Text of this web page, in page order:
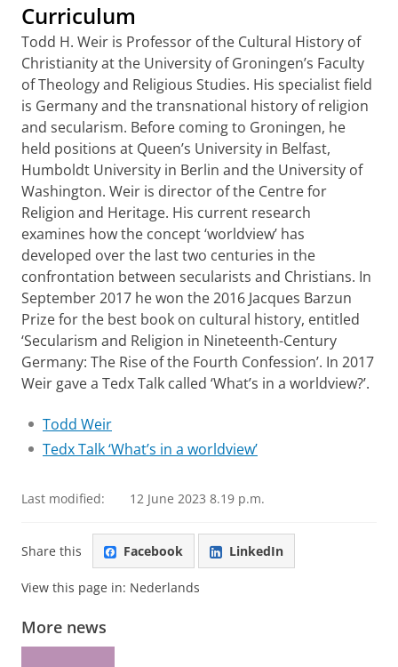
Curriculum
Todd H. Weir is Professor of the Cultural History of
Christianity at the University of Groningen’s Faculty
of Theology and Religious Studies. His specialist field
is Germany and the transnational history of religion
and secularism. Before coming to Groningen, he
held positions at Queen’s University in Belfast,
Humboldt University in Berlin and the University of
Washington. Weir is director of the Centre for
Religion and Heritage. His current research
examines how the concept ‘worldview’ has
developed over the last two centuries in the
confrontation between secularists and Christians. In
September 2017 he won the 2016 Jacques Barzun
Prize for the best book on cultural history, entitled
‘Secularism and Religion in Nineteenth-Century
Germany: The Rise of the Fourth Confession’. In 2017
Weir gave a Tedx Talk called ‘What’s in a worldview?’.
Todd Weir
Tedx Talk ‘What’s in a worldview’
Last modified: 12 June 2023 8.19 p.m.
Share this Facebook LinkedIn
View this page in: Nederlands
More news